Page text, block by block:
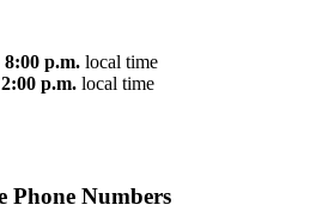
8:00 p.m. local time
2:00 p.m. local time
Phone Numbers